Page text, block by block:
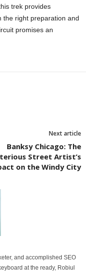
trek provides
the right preparation and
promises an
Next article
Banksy Chicago: The
Street Artist’s
on the Windy City
and accomplished SEO
at the ready, Robiul